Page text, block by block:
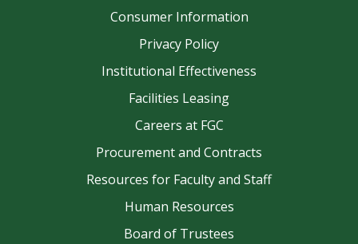
Consumer Information
Privacy Policy
Institutional Effectiveness
Facilities Leasing
Careers at FGC
Procurement and Contracts
Resources for Faculty and Staff
Human Resources
Board of Trustees